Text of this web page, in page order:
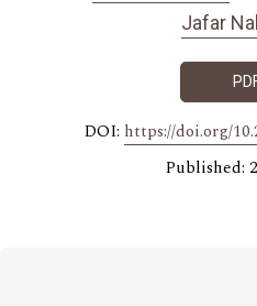
Jafar
DOI: https://doi.org/
Published: